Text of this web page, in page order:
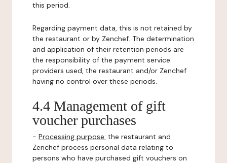
this period.
Regarding payment data, this is not retained by
the restaurant or by Zenchef. The determination
and application of their retention periods are
the responsibility of the payment service
providers used, the restaurant and/or Zenchef
having no control over these periods.
4.4 Management of gift
voucher purchases
- Processing purpose: the restaurant and
Zenchef process personal data relating to
persons who have purchased gift vouchers on